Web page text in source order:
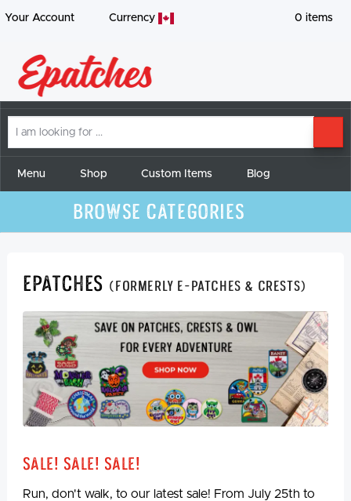
Your Account Currency 0 items
am
forMenu Shop Custom Items Blog
Browse Categories
Epatches (formerly E-Patches & Crests)
Sale! Sale! Sale!
Run, don't walk, to our latest sale! From July 25th to